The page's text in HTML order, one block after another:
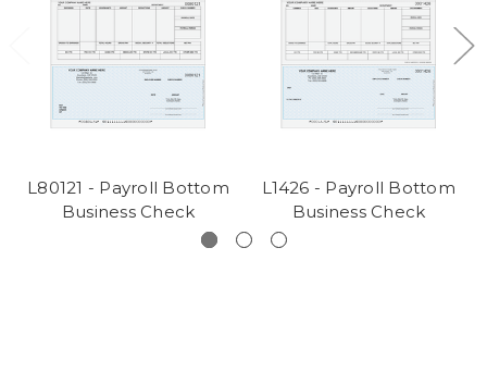
L80121 - Payroll Bottom
Business Check
L1426 - Payroll Bottom
Business Check